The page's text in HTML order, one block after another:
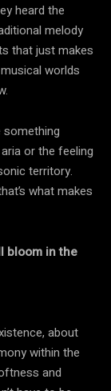
heard the
melody
that just makes
worlds
something
or the feeling
territory.
what makes
bloom in the
about
within the
and